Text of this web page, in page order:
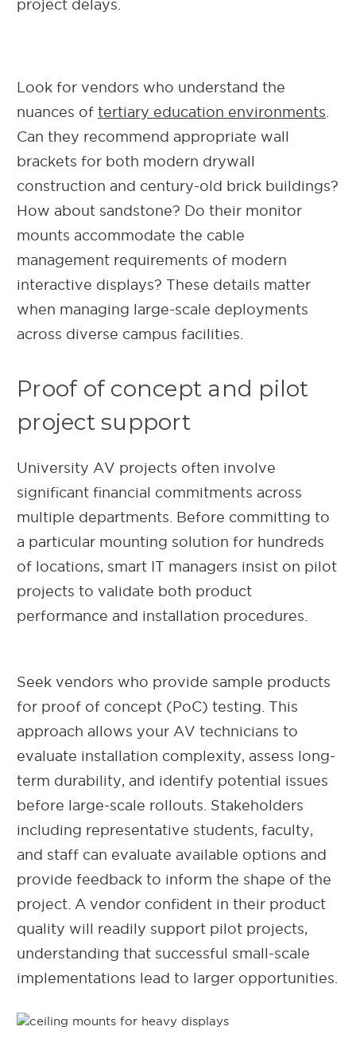
project delays.
Look for vendors who understand the
nuances of tertiary education environments
Can they recommend appropriate wall
brackets for both modern drywall
construction and century-old brick buildings?
How about sandstone? Do their monitor
mounts accommodate the cable
management requirements of modern
interactive displays? These details matter
when managing large-scale deployments
across diverse campus facilities.
Proof of concept and pilot
project support
University AV projects often involve
significant financial commitments across
multiple departments. Before committing to
a particular mounting solution for hundreds
of locations, smart IT managers insist on pilot
projects to validate both product
performance and installation procedures.
Seek vendors who provide sample products
for proof of concept (PoC) testing. This
approach allows your AV technicians to
evaluate installation complexity, assess long-
term durability, and identify potential issues
before large-scale rollouts. Stakeholders
including representative students, faculty,
and staff can evaluate available options and
provide feedback to inform the shape of the
project. A vendor confident in their product
quality will readily support pilot projects,
understanding that successful small-scale
implementations lead to larger opportunities.